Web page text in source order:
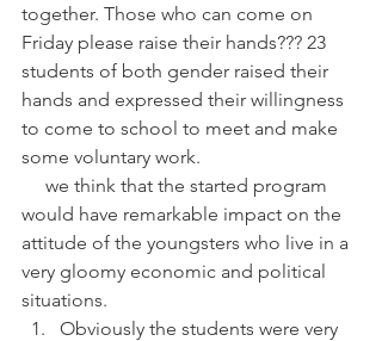
together. Those who can come on
Friday please raise their hands??? 23
students of both gender raised their
hands and expressed their willingness
to come to school to meet and make
some voluntary work.
would have remarkable impact on the
attitude of the youngsters who live in a
very gloomy economic and political
situations.
Obviously the students were very